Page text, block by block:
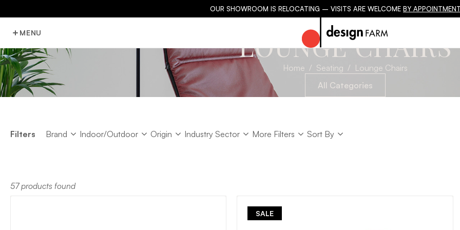
OUR SHOWROOM IS RELOCATING – VISITS ARE WELCOME BY
MENU LOUNGE CHAIRS
Home Seating
Lounge Chairs
All Categories
Filters Brand
Brand Indoor/Outdoor
Indoor/Outdoor Origin
Origin Industry Sector
Industry Sector More Filters Sort
Sort By Sort
57 products found
SALE